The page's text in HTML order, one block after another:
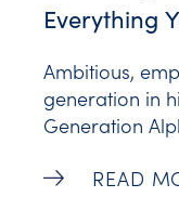
Everything
Ambitious,
generation in
Generation
who READ